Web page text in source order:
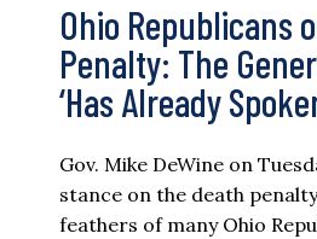
Ohio Republicans
Penalty: The
‘Has Already
Gov. Mike DeWine on
stance on the death
feathers of many Ohio